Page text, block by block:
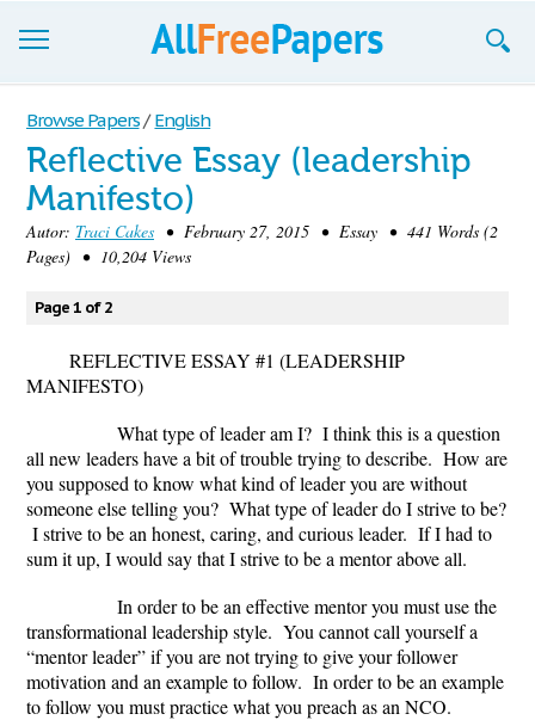
Browse
Join now!
Login
Blog
Support
Browse Papers / English
Reflective Essay (leadership
Manifesto)
Autor: Traci Cakes • February 27, 2015 • Essay • 441 Words (2
Pages) • 10,204 Views
Page 1 of 2
REFLECTIVE ESSAY #1 (LEADERSHIP
MANIFESTO)
What type of leader am I? I think this is a question
all new leaders have a bit of trouble trying to describe. How are
you supposed to know what kind of leader you are without
someone else telling you? What type of leader do I strive to be?
I strive to be an honest, caring, and curious leader. If I had to
sum it up, I would say that I strive to be a mentor above all.
In order to be an effective mentor you must use the
transformational leadership style. You cannot call yourself a
“mentor leader” if you are not trying to give your follower
motivation and an example to follow. In order to be an example
to follow you must practice what you preach as an NCO.